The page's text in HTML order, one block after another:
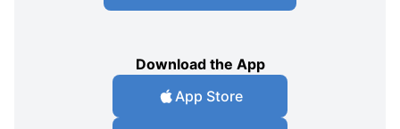
Download the App
App Store